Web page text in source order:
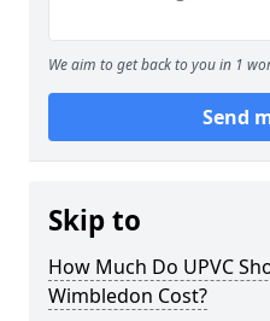
We aim to get back to you in 1
Send
Skip to
How Much Do UPVC
Wimbledon Cost?